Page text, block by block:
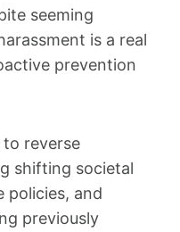
seeming
is a real
prevention
reverse
shifting societal
policies, and
previously